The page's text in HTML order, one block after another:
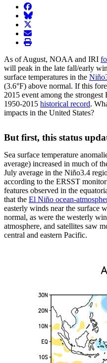
facebook
BlueSky
twitter
envelope
print
As of August, NOAA and IRI
will peak in the late fall/early
surface temperatures in the
(3.6°F) above normal. If this
2015 event among the
1950-2015 historical record.
impacts in the United States?
But first, this status
Sea surface temperature
average) increased in much of
July average in the Niño3.4
according to the ERSST
features observed in the
that the El Niño ocean-
easterly winds near the surface
normal, as were the westerly
atmosphere, and satellites saw
central and eastern Pacific.